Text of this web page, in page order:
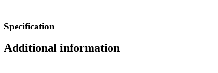
Specification
Additional information